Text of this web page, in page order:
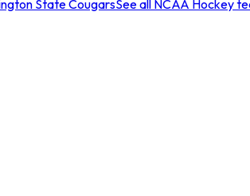
State CougarsSee all NCAA Hockey